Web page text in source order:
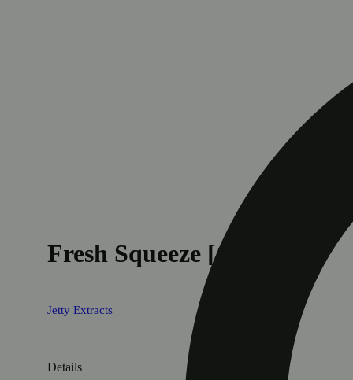
Fresh Squeeze [1000mg]
Jetty Extracts
Details